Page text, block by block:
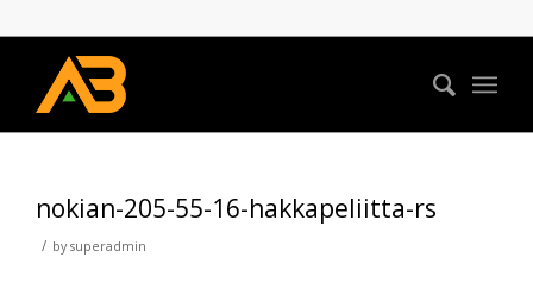
nokian-205-55-16-hakkapeliitta-rs
/ by superadmin